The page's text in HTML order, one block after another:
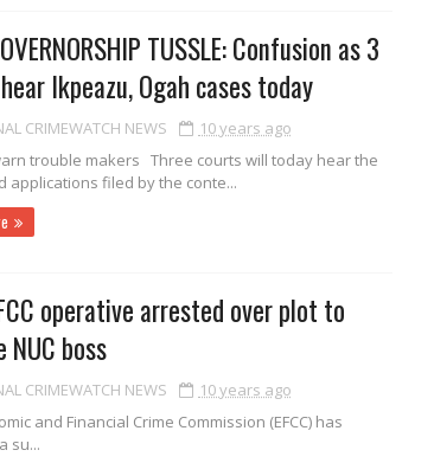
TUSSLE: Confusion as 3
Ikpeazu, Ogah cases today
CRIMEWATCH NEWS
10 years ago
trouble makers Three courts will today hear the
ap­plications filed by the conte...
operative arrested over plot to
NUC boss
CRIMEWATCH NEWS
10 years ago
and Finan­cial Crime Commission (EFCC) has
su...